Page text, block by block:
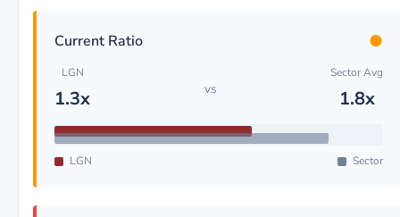
Current Ratio ●
LGN
1.3x vs
Sector Avg
1.8x
LGN Sector